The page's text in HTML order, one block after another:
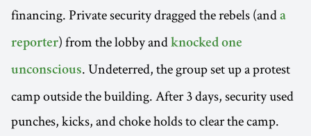
financing. Private security dragged the rebels (and a
reporter) from the lobby and knocked one
unconscious. Undeterred, the group set up a protest
camp outside the building. After 3 days, security used
punches, kicks, and choke holds to clear the camp.